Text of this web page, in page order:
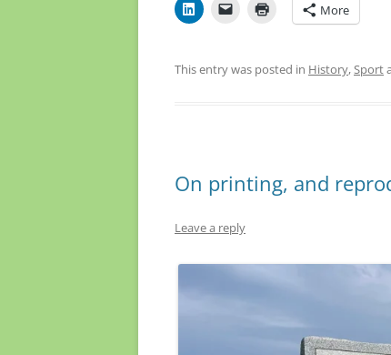
More
This entry was posted in History,Sport
On printing, and
Leave a reply